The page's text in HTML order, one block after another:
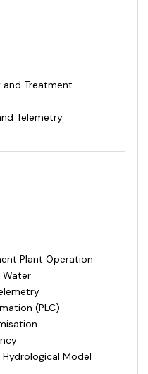
Treatment
Telemetry
Plant Operation
Water
(PLC)
Model